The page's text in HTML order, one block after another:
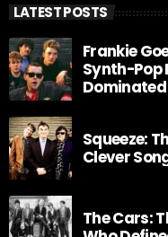
LATEST POSTS
Frankie
Synth-Pop
Dominated
Squeeze:
Clever
The Cars: